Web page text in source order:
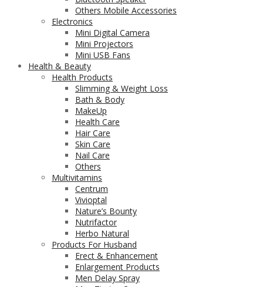
Others Mobile Accessories
Electronics
Mini Digital Camera
Mini Projectors
Mini USB Fans
Health & Beauty
Health Products
Slimming & Weight Loss
Bath & Body
MakeUp
Health Care
Hair Care
Skin Care
Nail Care
Others
Multivitamins
Centrum
Vivioptal
Nature’s Bounty
Nutrifactor
Herbo Natural
Products For Husband
Erect & Enhancement
Enlargement Products
Men Delay Spray